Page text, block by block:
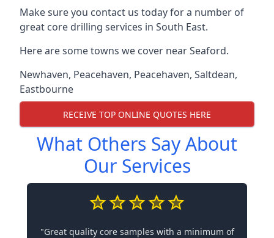
Make sure you contact us today for a number of
great core drilling services in South East.
Here are some towns we cover near Seaford.
Newhaven, Peacehaven, Peacehaven, Saltdean,
Eastbourne
RECEIVE TOP ONLINE QUOTES HERE
What Others Say About
Our Services
"Great quality core samples with a minimum of